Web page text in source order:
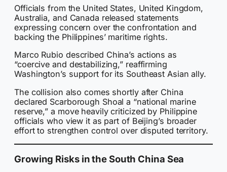
Officials from the United States, United Kingdom,
Australia, and Canada released statements
expressing concern over the confrontation and
backing the Philippines’ maritime rights.
Marco Rubio described China’s actions as
“coercive and destabilizing,” reaffirming
Washington’s support for its Southeast Asian ally.
The collision also comes shortly after China
declared Scarborough Shoal a “national marine
reserve,” a move heavily criticized by Philippine
officials who view it as part of Beijing’s broader
effort to strengthen control over disputed territory.
Growing Risks in the South China Sea